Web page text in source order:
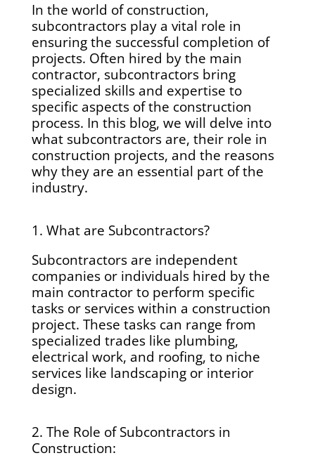
In the world of construction,
subcontractors play a vital role in
ensuring the successful completion of
projects. Often hired by the main
contractor, subcontractors bring
specialized skills and expertise to
specific aspects of the construction
process. In this blog, we will delve into
what subcontractors are, their role in
construction projects, and the reasons
why they are an essential part of the
industry.
1. What are Subcontractors?
Subcontractors are independent
companies or individuals hired by the
main contractor to perform specific
tasks or services within a construction
project. These tasks can range from
specialized trades like plumbing,
electrical work, and roofing, to niche
services like landscaping or interior
design.
2. The Role of Subcontractors in
Construction: